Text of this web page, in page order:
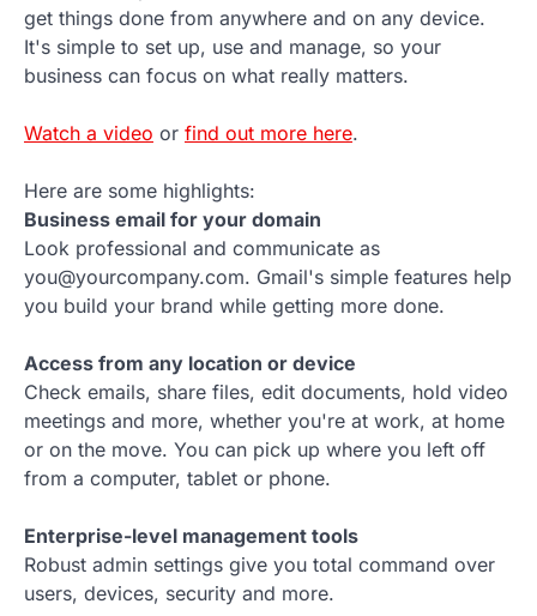
get things done from anywhere and on any device.
It's simple to set up, use and manage, so your
business can focus on what really matters.
Watch a video or find out more here.
Here are some highlights:
Business email for your domain
Look professional and communicate as
you@yourcompany.com. Gmail's simple features help
you build your brand while getting more done.
Access from any location or device
Check emails, share files, edit documents, hold video
meetings and more, whether you're at work, at home
or on the move. You can pick up where you left off
from a computer, tablet or phone.
Enterprise-level management tools
Robust admin settings give you total command over
users, devices, security and more.